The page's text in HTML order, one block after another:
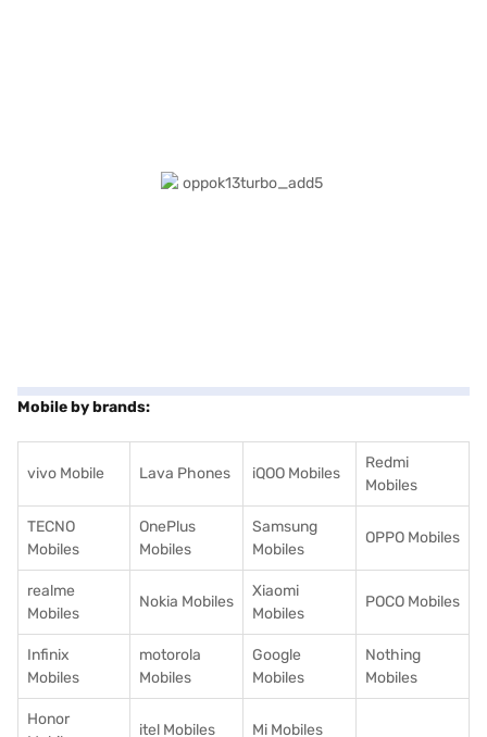
Mobile by brands:
vivo Mobile Lava Phones iQOO Mobiles
Redmi
Mobiles
TECNO
Mobiles
OnePlus
Mobiles
Samsung
Mobiles
OPPO Mobiles
realme
Mobiles
Nokia Mobiles
Xiaomi
Mobiles
POCO Mobiles
Infinix
Mobiles
motorola
Mobiles
Google
Mobiles
Nothing
Mobiles
Honor
itel Mobiles Mi Mobiles